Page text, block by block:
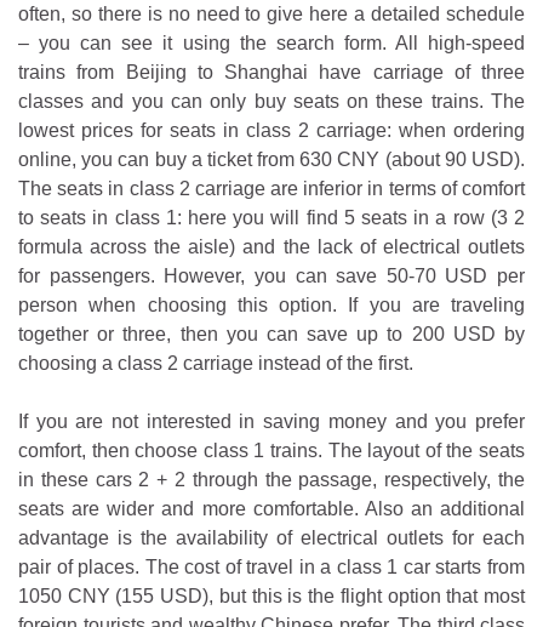
often, so there is no need to give here a detailed schedule
– you can see it using the search form. All high-speed
trains from Beijing to Shanghai have carriage of three
classes and you can only buy seats on these trains. The
lowest prices for seats in class 2 carriage: when ordering
online, you can buy a ticket from 630 CNY (about 90 USD).
The seats in class 2 carriage are inferior in terms of comfort
to seats in class 1: here you will find 5 seats in a row (3 2
formula across the aisle) and the lack of electrical outlets
for passengers. However, you can save 50-70 USD per
person when choosing this option. If you are traveling
together or three, then you can save up to 200 USD by
choosing a class 2 carriage instead of the first.
If you are not interested in saving money and you prefer
comfort, then choose class 1 trains. The layout of the seats
in these cars 2 + 2 through the passage, respectively, the
seats are wider and more comfortable. Also an additional
advantage is the availability of electrical outlets for each
pair of places. The cost of travel in a class 1 car starts from
1050 CNY (155 USD), but this is the flight option that most